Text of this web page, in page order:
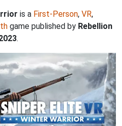
is a First-Person, VR,
game published by Rebellion
.